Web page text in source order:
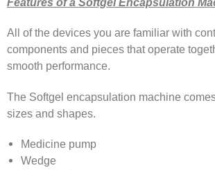
All of the devices you are familiar with
components and pieces that operate
smooth performance.
The Softgel encapsulation machine
sizes and shapes.
Medicine pump
Wedge